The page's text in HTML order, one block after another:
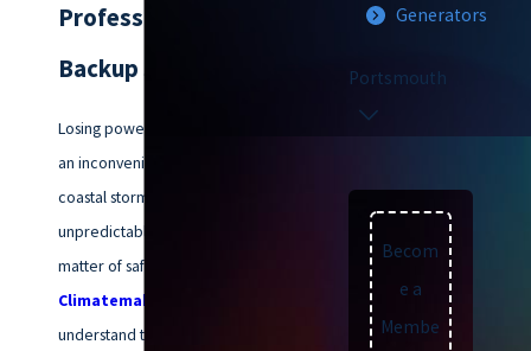
Professional Home
Backup Solutions
Losing power in Norfolk isn't just
an inconvenience; with our
coastal storms and
unpredictable weather, it’s a
matter of safety and comfort. At
Climatemakers of VA
understand that when the lights
Generators
Portsmouth
Becom
e a
Membe